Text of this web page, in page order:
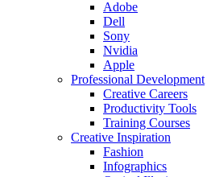
Adobe
Dell
Sony
Nvidia
Apple
Professional Development
Creative Careers
Productivity Tools
Training Courses
Creative Inspiration
Fashion
Infographics